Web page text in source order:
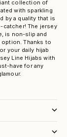
collection of
with sparkling
by a quality that is
catcher! The jersey
is non-slip and
option. Thanks to
your daily hijab
Line Hijabs with
have for any